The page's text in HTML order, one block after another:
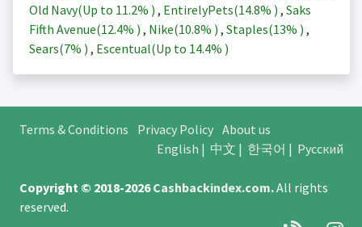
Old Navy(Up to 11.2% ) , EntirelyPets(14.8% ) , Saks
Fifth Avenue(12.4% ) , Nike(10.8% ) , Staples(13% ) ,
Sears(7% ) , Escentual(Up to 14.4% )
Terms & Conditions Privacy Policy About us
English | 中文 | 한국어 | Русский
Copyright © 2018-2026Cashbackindex.com.All rights
reserved.